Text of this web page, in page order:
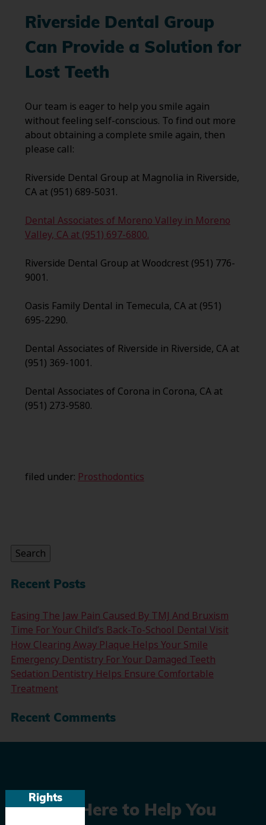
Rights
Riverside Dental Group
Can Provide a Solution for
Lost Teeth
Our team is eager to help you smile again
without feeling self-conscious. To find out more
about obtaining a complete smile again, then
please call:
Riverside Dental Group at Magnolia in Riverside,
CA at (951) 689-5031.
Dental Associates of Moreno Valley in Moreno
Valley, CA at (951) 697-6800.
Riverside Dental Group at Woodcrest (951) 776-
9001.
Oasis Family Dental in Temecula, CA at (951)
695-2290.
Dental Associates of Riverside in Riverside, CA at
(951) 369-1001.
Dental Associates of Corona in Corona, CA at
(951) 273-9580.
filed under: Prosthodontics
Search
Recent Posts
Easing The Jaw Pain Caused By TMJ And Bruxism
Time For Your Child’s Back-To-School Dental Visit
How Clearing Away Plaque Helps Your Smile
Emergency Dentistry For Your Damaged Teeth
Sedation Dentistry Helps Ensure Comfortable
Treatment
Recent Comments
We’re Here to Help You